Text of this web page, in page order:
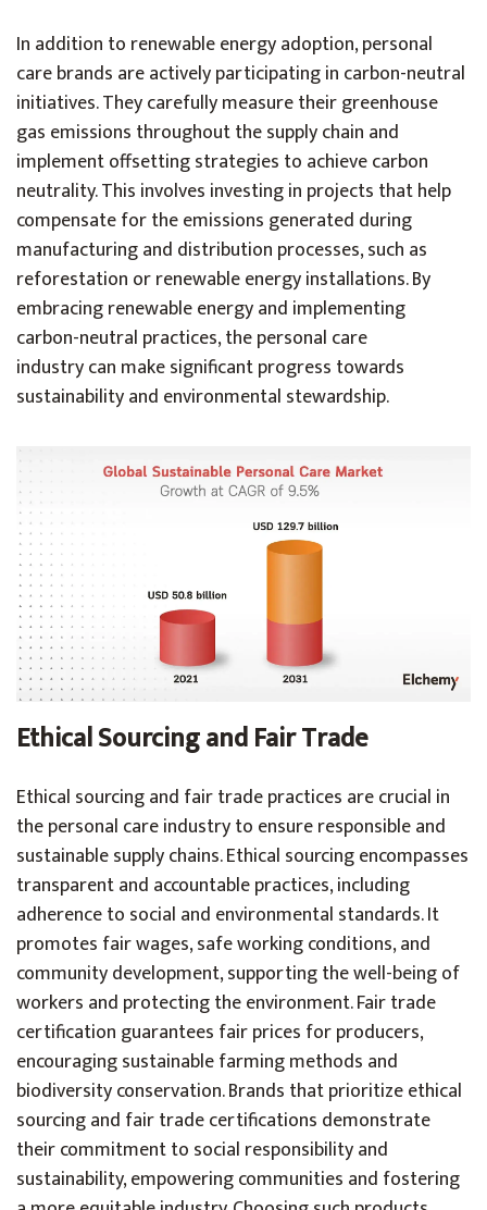
In addition to renewable energy adoption, personal
care brands are actively participating in carbon-neutral
initiatives. They carefully measure their greenhouse
gas emissions throughout the supply chain and
implement offsetting strategies to achieve carbon
neutrality. This involves investing in projects that help
compensate for the emissions generated during
manufacturing and distribution processes, such as
reforestation or renewable energy installations. By
embracing renewable energy and implementing
carbon-neutral practices, the personal care
industry can make significant progress towards
sustainability and environmental stewardship.
Ethical Sourcing and Fair Trade
Ethical sourcing and fair trade practices are crucial in
the personal care industry to ensure responsible and
sustainable supply chains. Ethical sourcing encompasses
transparent and accountable practices, including
adherence to social and environmental standards. It
promotes fair wages, safe working conditions, and
community development, supporting the well-being of
workers and protecting the environment. Fair trade
certification guarantees fair prices for producers,
encouraging sustainable farming methods and
biodiversity conservation. Brands that prioritize ethical
sourcing and fair trade certifications demonstrate
their commitment to social responsibility and
sustainability, empowering communities and fostering